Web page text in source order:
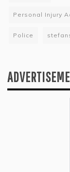
Personal Injury
Police